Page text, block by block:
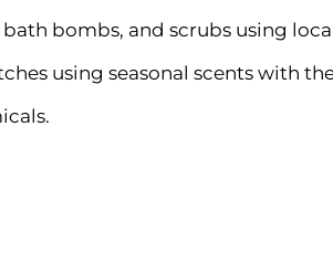
bombs, and scrubs using
using seasonal scents with